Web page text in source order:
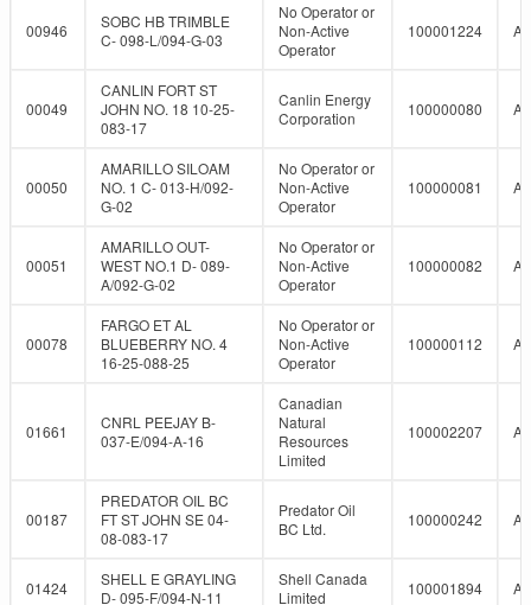
00946
SOBC HB TRIMBLE
C- 098-L/094-G-03
No Operator or
Non-Active
Operator
100001224
00049
CANLIN FORT ST
JOHN NO. 18 10-25-
083-17
Canlin Energy
Corporation
100000080
00050
AMARILLO SILOAM
NO. 1 C- 013-H/092-
G-02
No Operator or
Non-Active
Operator
100000081
00051
AMARILLO OUT-
WEST NO.1 D- 089-
A/092-G-02
No Operator or
Non-Active
Operator
100000082
00078
FARGO ET AL
BLUEBERRY NO. 4
16-25-088-25
No Operator or
Non-Active
Operator
100000112
01661
CNRL PEEJAY B-
037-E/094-A-16
Canadian
Natural
Resources
Limited
100002207
00187
PREDATOR OIL BC
FT ST JOHN SE 04-
08-083-17
Predator Oil
BC Ltd.
100000242
01424
SHELL E GRAYLING
D- 095-F/094-N-11
Shell Canada
Limited
100001894